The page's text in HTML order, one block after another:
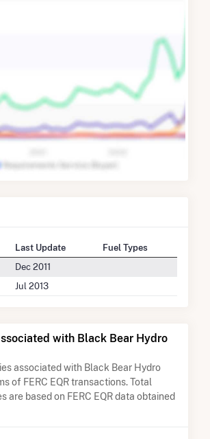
Last Update
Fuel Types
Dec 2011
Jul 2013
with Black Bear Hydro
associated with Black Bear Hydro
of FERC EQR transactions. Total
are based on FERC EQR data obtained